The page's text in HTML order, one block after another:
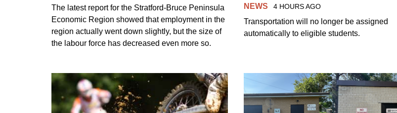
The latest report for the Stratford-Bruce Peninsula
Economic Region showed that employment in the
region actually went down slightly, but the size of
the labour force has decreased even more so.
NEWS 4 HOURS AGO
Transportation will no longer be assigned
automatically to eligible students.